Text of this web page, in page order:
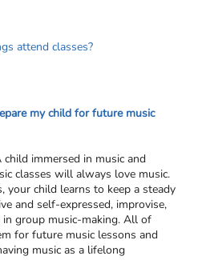
attend classes?
my child for future music
immersed in music and
classes will always love music.
your child learns to keep a steady
and self-expressed, improvise,
in group music-making. All of
for future music lessons and
music as a lifelong